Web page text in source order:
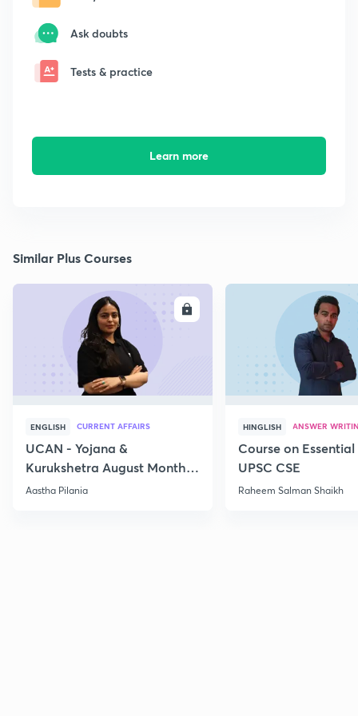
Ask doubts
Tests & practice
Learn more
Similar Plus Courses
ENROLL
ENGLISH CURRENT AFFAIRS
UCAN - Yojana &
Kurukshetra August Monthly
Current Affairs
Aastha Pilania
HINGLISH ANSWER
Course on
UPSC CSE
Raheem Salman Shaikh